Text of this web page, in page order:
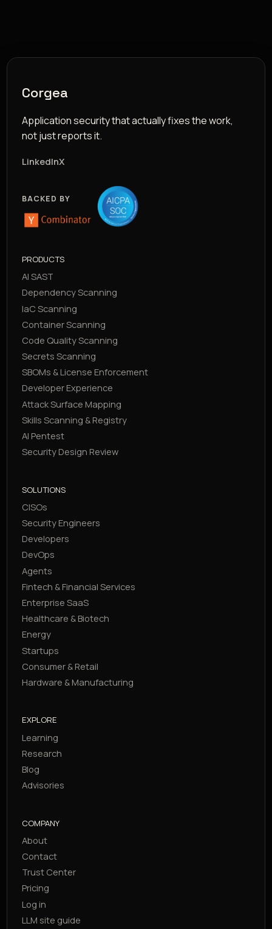
Corgea
Application security that actually fixes the work,
not just reports it.
LinkedInX
BACKED BY
PRODUCTS
AI SAST
Dependency Scanning
IaC Scanning
Container Scanning
Code Quality Scanning
Secrets Scanning
SBOMs & License Enforcement
Developer Experience
Attack Surface Mapping
Skills Scanning & Registry
AI Pentest
Security Design Review
SOLUTIONS
CISOs
Security Engineers
Developers
DevOps
Agents
Fintech & Financial Services
Enterprise SaaS
Healthcare & Biotech
Energy
Startups
Consumer & Retail
Hardware & Manufacturing
EXPLORE
Learning
Research
Blog
Advisories
COMPANY
About
Contact
Trust Center
Pricing
Log in
LLM site guide